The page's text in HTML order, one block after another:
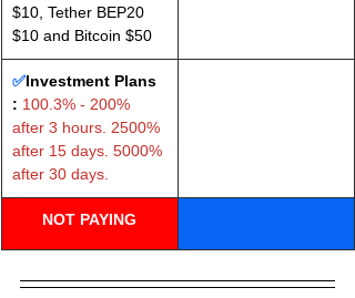
$10, Tether BEP20
$10 and Bitcoin $50
✅Investment Plans
: 100.3% - 200%
after 3 hours. 2500%
after 15 days. 5000%
after 30 days.
NOT PAYING